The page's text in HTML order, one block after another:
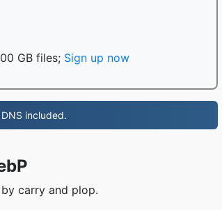
GB files; Sign up now
included.
carry and plop.